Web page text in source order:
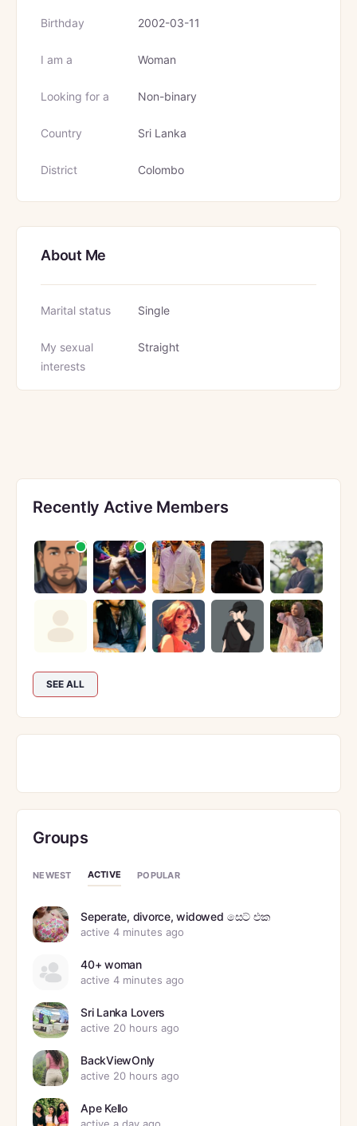
Birthday 2002-03-11
I am a Woman
Looking for a Non-binary
Country Sri Lanka
District Colombo
About Me
Marital status Single
My sexual
interests
Straight
Recently Active Members
SEE ALL
Groups
NEWEST ACTIVE POPULAR
Seperate, divorce, widowed සෙට් එක
active 4 minutes ago
40+ woman
active 4 minutes ago
Sri Lanka Lovers
active 20 hours ago
BackViewOnly
active 20 hours ago
Ape Kello